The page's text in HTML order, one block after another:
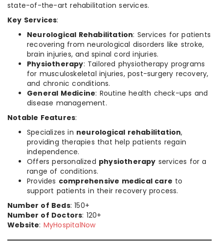
state-of-the-art rehabilitation services.
Key Services:
Neurological Rehabilitation: Services for patients
recovering from neurological disorders like stroke,
brain injuries, and spinal cord injuries.
Physiotherapy: Tailored physiotherapy programs
for musculoskeletal injuries, post-surgery recovery,
and chronic conditions.
General Medicine: Routine health check-ups and
disease management.
Notable Features:
Specializes in neurological rehabilitation,
providing therapies that help patients regain
independence.
Offers personalized physiotherapy services for a
range of conditions.
Provides comprehensive medical care to
support patients in their recovery process.
Number of Beds: 150+
Number of Doctors: 120+
Website: MyHospitalNow